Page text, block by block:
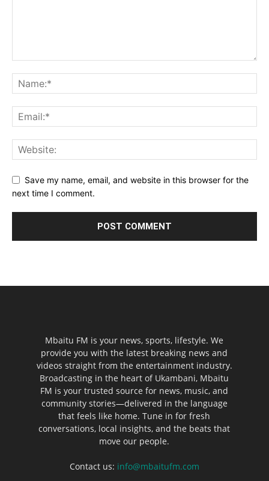
Save my name, email, and website in this browser for the
next time I comment.
Mbaitu FM is your news, sports, lifestyle. We
provide you with the latest breaking news and
videos straight from the entertainment industry.
Broadcasting in the heart of Ukambani, Mbaitu
FM is your trusted source for news, music, and
community stories—delivered in the language
that feels like home. Tune in for fresh
conversations, local insights, and the beats that
move our people.
Contact us: info@mbaitufm.com